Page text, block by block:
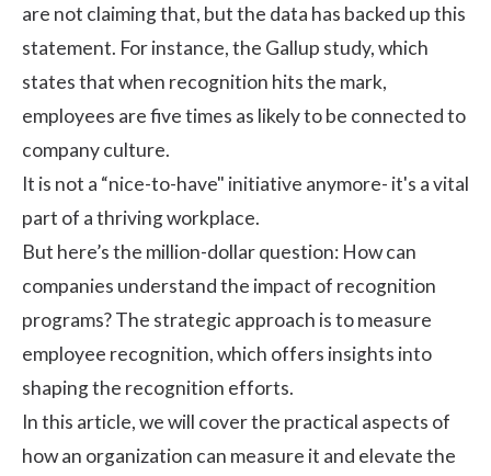
are not claiming that, but the data has backed up this
statement. For instance, the Gallup study, which
states that when recognition hits the mark,
employees are five times as likely to be connected to
company culture.
It is not a “nice-to-have" initiative anymore- it's a vital
part of a thriving workplace.
But here’s the million-dollar question: How can
companies understand the impact of recognition
programs? The strategic approach is to measure
employee recognition, which offers insights into
shaping the recognition efforts.
In this article, we will cover the practical aspects of
how an organization can measure it and elevate the